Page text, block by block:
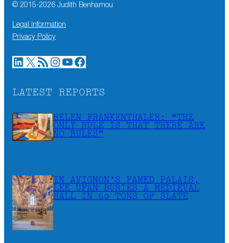
© 2015-2026 Judith Benhamou
Legal information
Privacy Policy
LinkedIn X RSS Feed Instagram YouTube Facebook
LATEST REPORTS
HELEN FRANKENTHALER: “THE
ONLY RULE IS THAT THERE ARE
NO RULES”
IN AVIGNON’S FAMED PALAIS,
LEE UFAN BURIES A MEDIEVAL
HALL IN 60 TONS OF SLATE